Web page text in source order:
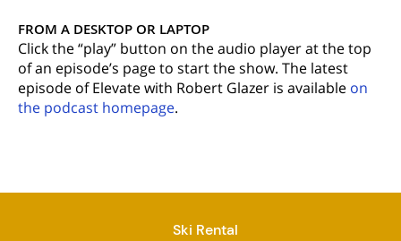
FROM A DESKTOP OR LAPTOP
Click the “play” button on the audio player at the top
of an episode’s page to start the show. The latest
episode of Elevate with Robert Glazer is available on
the podcast homepage.
Ski Rental